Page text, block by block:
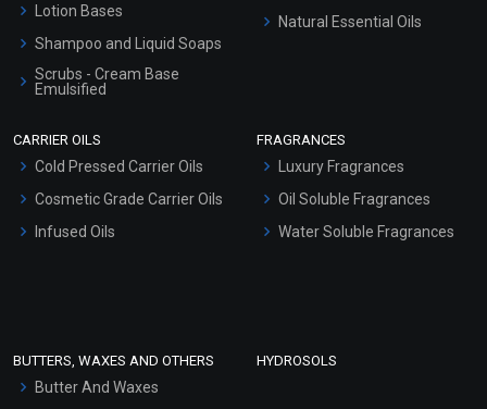
Lotion Bases
Shampoo and Liquid Soaps
Scrubs - Cream Base
Emulsified
Hair Oils
Natural Essential Oils
CARRIER OILS
Cold Pressed Carrier Oils
Cosmetic Grade Carrier Oils
Infused Oils
FRAGRANCES
Luxury Fragrances
Oil Soluble Fragrances
Water Soluble Fragrances
BUTTERS, WAXES AND OTHERS
Butter And Waxes
HYDROSOLS